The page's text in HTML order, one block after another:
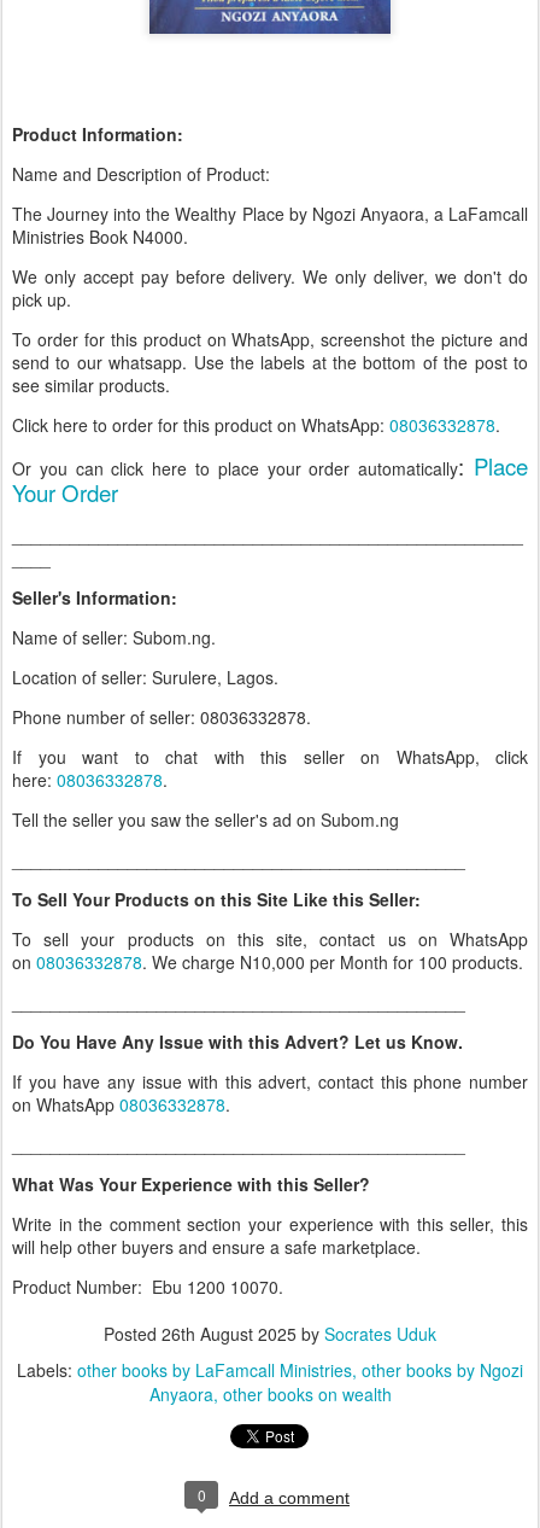
Product Information:
Name and Description of Product:
The Journey into the Wealthy Place by Ngozi Anyaora, a LaFamcall
Ministries Book N4000.
We only accept pay before delivery. We only deliver, we don't do
pick up.
To order for this product on WhatsApp, screenshot the picture and
send to our whatsapp. Use the labels at the bottom of the post to
see similar products.
Click here to order for this product on WhatsApp: 08036332878.
Or you can click here to place your order automatically: Place
Your Order
Seller's Information:
Name of seller: Subom.ng.
Location of seller: Surulere, Lagos.
Phone number of seller: 08036332878.
If you want to chat with this seller on WhatsApp, click
here: 08036332878.
Tell the seller you saw the seller's ad on Subom.ng
To Sell Your Products on this Site Like this Seller:
To sell your products on this site, contact us on WhatsApp
on 08036332878. We charge N10,000 per Month for 100 products.
Do You Have Any Issue with this Advert? Let us Know.
If you have any issue with this advert, contact this phone number
on WhatsApp 08036332878.
What Was Your Experience with this Seller?
Write in the comment section your experience with this seller, this
will help other buyers and ensure a safe marketplace.
Product Number: Ebu 1200 10070.
Posted 26th August 2025 by Socrates Uduk
Labels: other books by LaFamcall Ministries other books by Ngozi
Anyaora other books on wealth
0 Add a comment